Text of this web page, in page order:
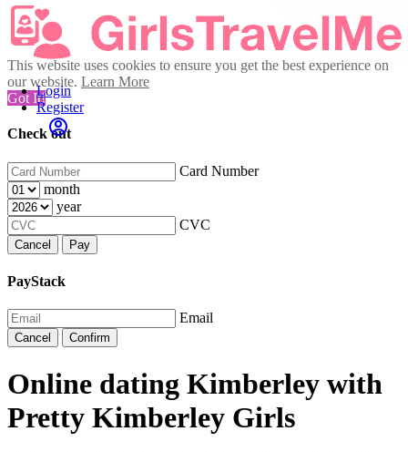
This website uses cookies to ensure you get the best experience on
our website. Learn More
Got It!
Check out
Card Number
month
year
CVC
Cancel Pay
PayStack
Email
Cancel Confirm
Login
Register
Online dating Kimberley with
Pretty Kimberley Girls